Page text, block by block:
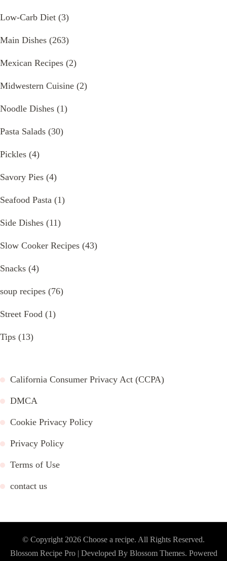
Low-Carb Diet (3)
Main Dishes (263)
Mexican Recipes (2)
Midwestern Cuisine (2)
Noodle Dishes (1)
Pasta Salads (30)
Pickles (4)
Savory Pies (4)
Seafood Pasta (1)
Side Dishes (11)
Slow Cooker Recipes (43)
Snacks (4)
soup recipes (76)
Street Food (1)
Tips (13)
California Consumer Privacy Act (CCPA)
DMCA
Cookie Privacy Policy
Privacy Policy
Terms of Use
contact us
© Copyright 2026 Choose a recipe. All Rights Reserved.
Blossom Recipe Pro | Developed By Blossom Themes. Powered